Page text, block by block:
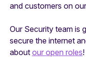
and customers on
Our Security team is
secure the internet
about our open roles!